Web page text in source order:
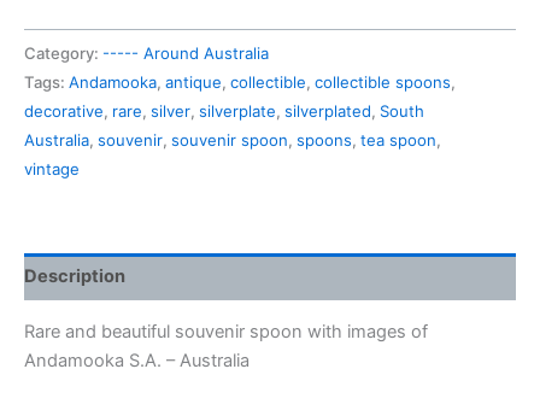
Andamooka
S.A.
quantity
Category: ----- Around Australia
Tags: Andamooka, antique, collectible, collectible spoons,
decorative, rare, silver, silverplate, silverplated, South
Australia, souvenir, souvenir spoon, spoons, tea spoon,
vintage
Description
Rare and beautiful souvenir spoon with images of
Andamooka S.A. – Australia